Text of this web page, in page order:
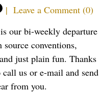
| Leave a Comment (0)
our bi-weekly departure
conventions,
just plain fun. Thanks
us or e-mail and send
from you.